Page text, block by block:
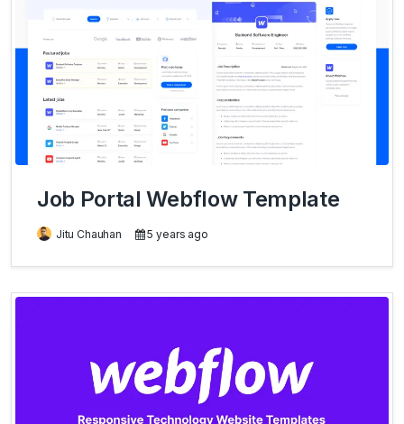
Job Portal Webflow Template
Jitu Chauhan 5 years ago